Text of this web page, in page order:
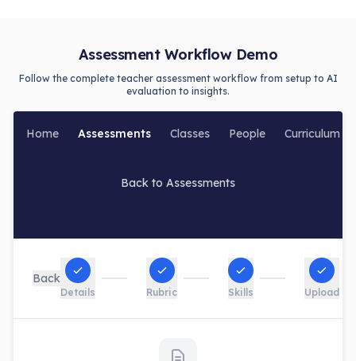
Assessment Workflow Demo
Follow the complete teacher assessment workflow from setup to AI
evaluation to insights.
Home Assessments Classes People Curriculum
Back to Assessments
Back
Details Rubric Skills Upload